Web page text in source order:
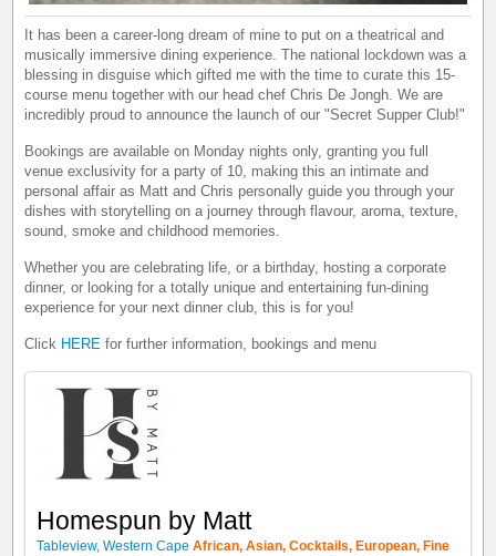
It has been a career-long dream of mine to put on a theatrical and
musically immersive dining experience. The national lockdown was a
blessing in disguise which gifted me with the time to curate this 15-
course menu together with our head chef Chris De Jongh. We are
incredibly proud to announce the launch of our "Secret Supper Club!"
Bookings are available on Monday nights only, granting you full
venue exclusivity for a party of 10, making this an intimate and
personal affair as Matt and Chris personally guide you through your
dishes with storytelling on a journey through flavour, aroma, texture,
sound, smoke and childhood memories.
Whether you are celebrating life, or a birthday, hosting a corporate
dinner, or looking for a totally unique and entertaining fun-dining
experience for your next dinner club, this is for you!
Click HERE for further information, bookings and menu
Homespun by Matt
Tableview, Western Cape African, Asian, Cocktails, European, Fine